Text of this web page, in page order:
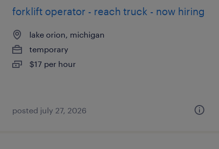
forklift operator - reach truck - now hiring
lake orion, michigan
temporary
$17 per hour
posted july 27, 2026